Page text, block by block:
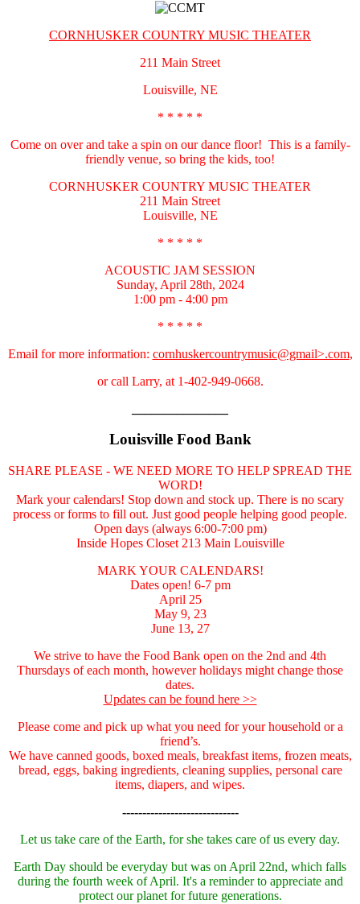
CORNHUSKER COUNTRY MUSIC THEATER
211 Main Street
Louisville, NE
* * * * *
Come on over and take a spin on our dance floor! This is a family-
friendly venue, so bring the kids, too!
CORNHUSKER COUNTRY MUSIC THEATER
211 Main Street
Louisville, NE
* * * * *
ACOUSTIC JAM SESSION
Sunday, April 28th, 2024
1:00 pm - 4:00 pm
* * * * *
Email for more information: cornhuskercountrymusic@gmail>.com,
or call Larry, at 1-402-949-0668.
Louisville Food Bank
SHARE PLEASE - WE NEED MORE TO HELP SPREAD THE
WORD!
Mark your calendars! Stop down and stock up. There is no scary
process or forms to fill out. Just good people helping good people.
Open days (always 6:00-7:00 pm)
Inside Hopes Closet 213 Main Louisville
MARK YOUR CALENDARS!
Dates open! 6-7 pm
April 25
May 9, 23
June 13, 27
We strive to have the Food Bank open on the 2nd and 4th
Thursdays of each month, however holidays might change those
dates.
Updates can be found here >>
Please come and pick up what you need for your household or a
friend’s.
We have canned goods, boxed meals, breakfast items, frozen meats,
bread, eggs, baking ingredients, cleaning supplies, personal care
items, diapers, and wipes.
-----------------------------
Let us take care of the Earth, for she takes care of us every day.
Earth Day should be everyday but was on April 22nd, which falls
during the fourth week of April. It's a reminder to appreciate and
protect our planet for future generations.